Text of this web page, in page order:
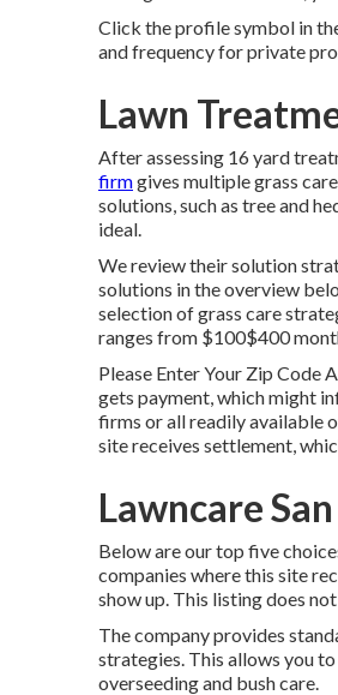
Click the profile symbol in
and frequency for private
Lawn
After assessing 16 yard
firmgives multiple grass
solutions, such as tree and
ideal.
We review their solution
solutions in the overview
selection of grass care
ranges from $100$400
Please Enter Your Zip Code
gets payment, which might
firms or all readily available
site receives settlement,
Lawncare
Below are our top five
companies where this site
show up. This listing does
The company provides
strategies. This allows you
overseeding and bush care.